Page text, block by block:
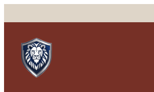
to
content